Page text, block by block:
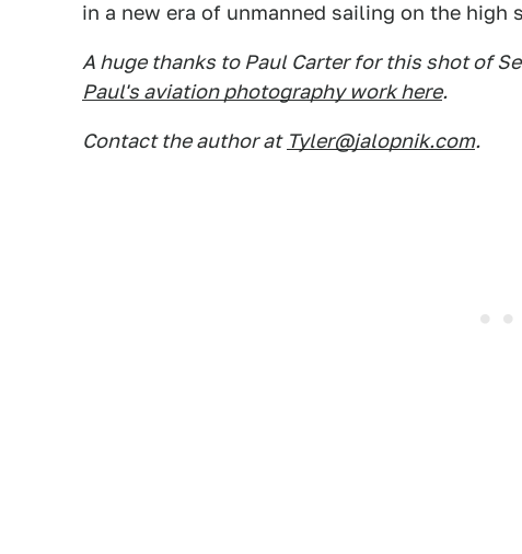
in a new era of unmanned sailing on the high
A huge thanks to Paul Carter for this shot of
Paul's aviation photography work here.
Contact the author at Tyler@jalopnik.com.